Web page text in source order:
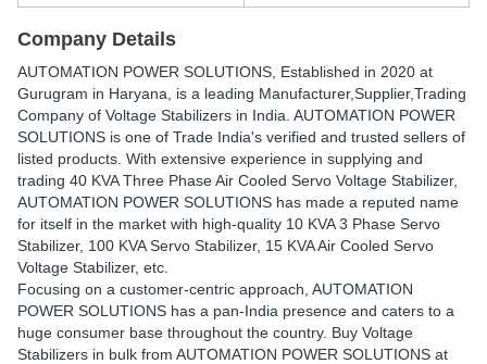
Company Details
AUTOMATION POWER SOLUTIONS , Established in 2020 at
Gurugram in Haryana, is a leading Manufacturer,Supplier,Trading
Company of Voltage Stabilizers in India. AUTOMATION POWER
SOLUTIONS is one of Trade India's verified and trusted sellers of
listed products. With extensive experience in supplying and
trading 40 KVA Three Phase Air Cooled Servo Voltage Stabilizer,
AUTOMATION POWER SOLUTIONS has made a reputed name
for itself in the market with high-quality 10 KVA 3 Phase Servo
Stabilizer, 100 KVA Servo Stabilizer, 15 KVA Air Cooled Servo
Voltage Stabilizer, etc.
Focusing on a customer-centric approach, AUTOMATION
POWER SOLUTIONS has a pan-India presence and caters to a
huge consumer base throughout the country. Buy Voltage
Stabilizers in bulk from AUTOMATION POWER SOLUTIONS at